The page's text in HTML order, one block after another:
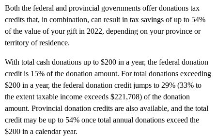
Both the federal and provincial governments offer donations tax
credits that, in combination, can result in tax savings of up to 54%
of the value of your gift in 2022, depending on your province or
territory of residence.
With total cash donations up to $200 in a year, the federal donation
credit is 15% of the donation amount. For total donations exceeding
$200 in a year, the federal donation credit jumps to 29% (33% to
the extent taxable income exceeds $221,708) of the donation
amount. Provincial donation credits are also available, and the total
credit may be up to 54% once total annual donations exceed the
$200 in a calendar year.